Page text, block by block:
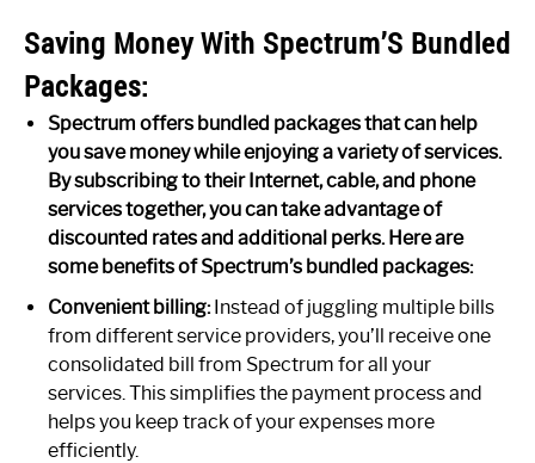
Saving Money With Spectrum’S Bundled
Packages:
Spectrum offers bundled packages that can help
you save money while enjoying a variety of services.
By subscribing to their Internet, cable, and phone
services together, you can take advantage of
discounted rates and additional perks. Here are
some benefits of Spectrum’s bundled packages:
Convenient billing:Instead of juggling multiple bills
from different service providers, you’ll receive one
consolidated bill from Spectrum for all your
services. This simplifies the payment process and
helps you keep track of your expenses more
efficiently.